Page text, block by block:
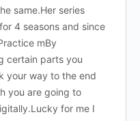
same.Her series
for 4 seasons and since
mBy
certain parts you
your way to the end
you are going to
for me I